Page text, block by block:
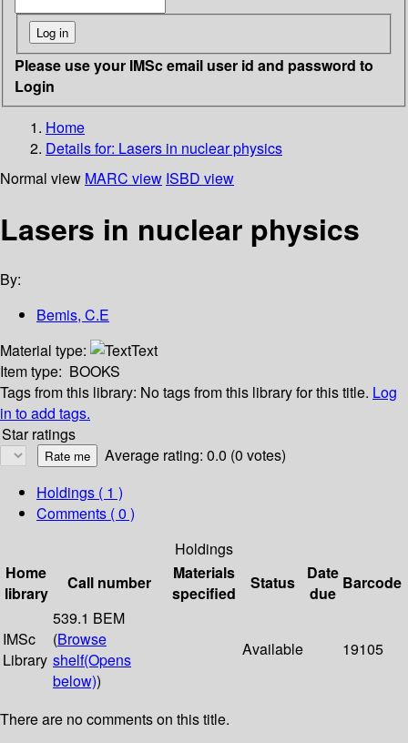
Please use your IMSc email user id and password to
Login
Home
Details for: Lasers in nuclear physics
Normal view MARC view ISBD view
Lasers in nuclear physics
By:
Bemis, C.E
Material type:
Text
Item type: BOOKS
Tags from this library: No tags from this library for this title. Log
in to add tags.
Star ratings
Average rating: 0.0 (0 votes)
Holdings ( 1 )
Comments ( 0 )
Holdings
Home
library
Call number
Materials
specified
Status
Date
due
Barcode
IMSc
Library
539.1 BEM
(Browse
shelf(Opens
below))
Available 19105
There are no comments on this title.